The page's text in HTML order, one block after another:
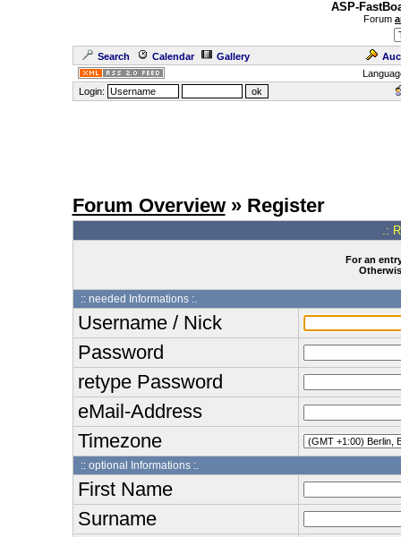
ASP-
Forum
Search Calendar Gallery
Login:
Forum Overview» Register
.:
For an
:: needed Informations :.
Username / Nick
Password
retype Password
eMail-Address
Timezone
:: optional Informations :.
First Name
Surname